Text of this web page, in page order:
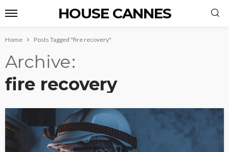
HOUSE CANNES
Home Posts Tagged "fire recovery"
Archive
fire recovery